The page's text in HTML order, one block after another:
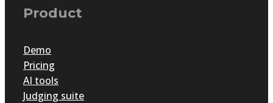
Product
Demo
Pricing
AI tools
Judging suite